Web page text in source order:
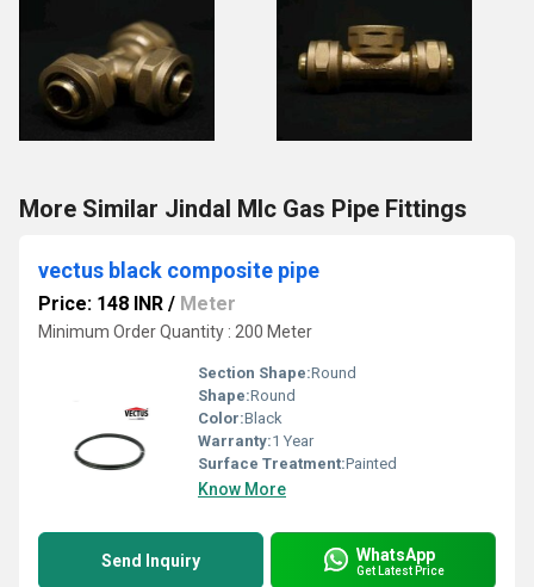
More Similar Jindal Mlc Gas Pipe Fittings
vectus black composite pipe
Price: 148 INR / Meter
Minimum Order Quantity : 200 Meter
Section Shape:Round
Shape:Round
Color:Black
Warranty:1 Year
Surface Treatment:Painted
Know More
Send Inquiry WhatsApp
Get Latest Price